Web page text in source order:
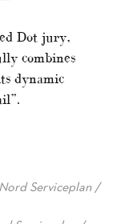
Dot jury,
combines
dynamic
Serviceplan /